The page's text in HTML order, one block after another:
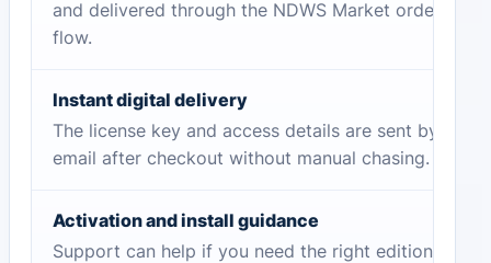
and delivered through the NDWS Market order
flow.
Instant digital delivery
The license key and access details are sent by
email after checkout without manual chasing.
Activation and install guidance
Support can help if you need the right edition